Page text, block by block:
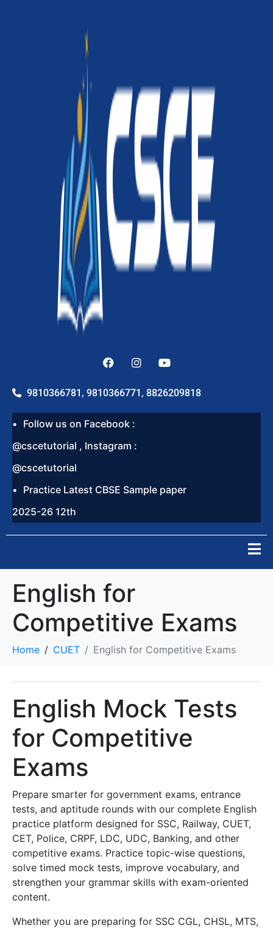
9810366781, 9810366771, 8826209818
Follow us on Facebook :
@cscetutorial , Instagram :
@cscetutorial
Practice Latest CBSE Sample paper
2025-26 12th
English for
Competitive Exams
Home CUET English for Competitive Exams
English Mock Tests
for Competitive
Exams
Prepare smarter for government exams, entrance
tests, and aptitude rounds with our complete English
practice platform designed for SSC, Railway, CUET,
CET, Police, CRPF, LDC, UDC, Banking, and other
competitive exams. Practice topic-wise questions,
solve timed mock tests, improve vocabulary, and
strengthen your grammar skills with exam-oriented
content.
Whether you are preparing for SSC CGL, CHSL, MTS,